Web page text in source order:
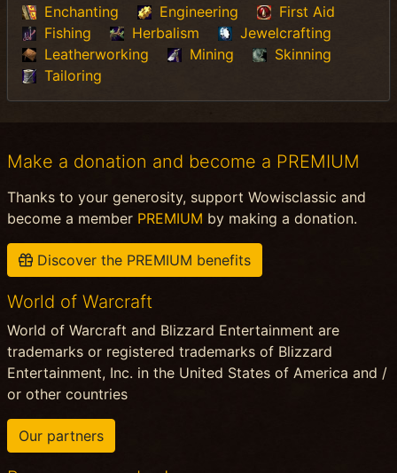
Enchanting
Engineering
First Aid
Fishing
Herbalism
Jewelcrafting
Leatherworking
Mining
Skinning
Tailoring
Make a donation and become a PREMIUM
Thanks to your generosity, support Wowisclassic and
become a member PREMIUM by making a donation.
Discover the PREMIUM benefits
World of Warcraft
World of Warcraft and Blizzard Entertainment are
trademarks or registered trademarks of Blizzard
Entertainment, Inc. in the United States of America and /
or other countries
Our partners